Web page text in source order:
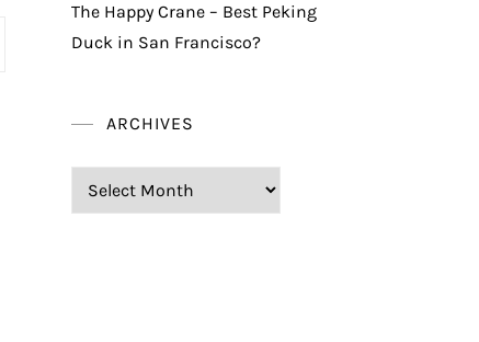
The Happy Crane – Best Peking
Duck in San Francisco?
ARCHIVES
Archives